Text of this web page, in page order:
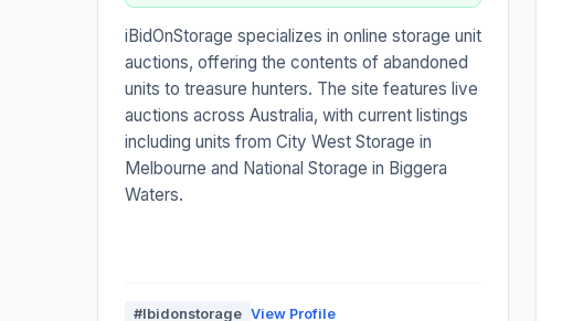
iBidOnStorage specializes in online storage unit
auctions, offering the contents of abandoned
units to treasure hunters. The site features live
auctions across Australia, with current listings
including units from City West Storage in
Melbourne and National Storage in Biggera
Waters.
#Ibidonstorage View Profile